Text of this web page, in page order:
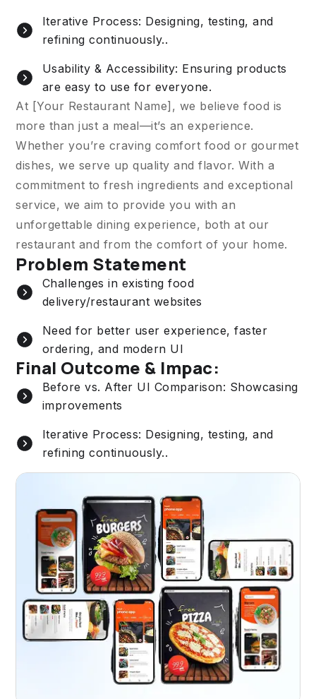
Iterative Process: Designing, testing, and
refining continuously..
Usability & Accessibility: Ensuring products
are easy to use for everyone.
At [Your Restaurant Name], we believe food is
more than just a meal—it’s an experience.
Whether you’re craving comfort food or gourmet
dishes, we serve up quality and flavor. With a
commitment to fresh ingredients and exceptional
service, we aim to provide you with an
unforgettable dining experience, both at our
restaurant and from the comfort of your home.
Problem Statement
Challenges in existing food
delivery/restaurant websites
Need for better user experience, faster
ordering, and modern UI
Final Outcome & Impac:
Before vs. After UI Comparison: Showcasing
improvements
Iterative Process: Designing, testing, and
refining continuously..